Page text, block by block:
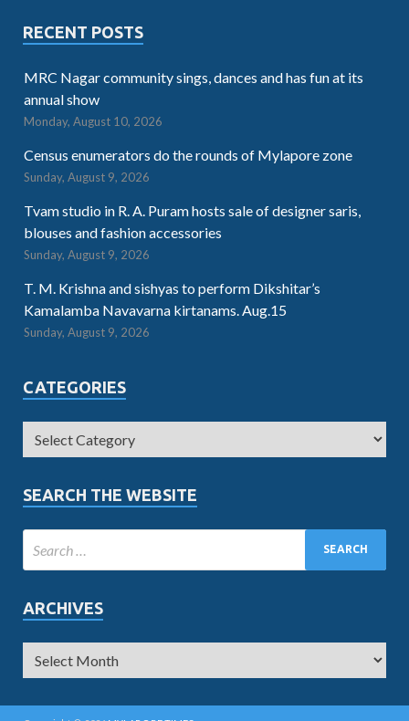
RECENT POSTS
MRC Nagar community sings, dances and has fun at its
annual show
Monday, August 10, 2026
Census enumerators do the rounds of Mylapore zone
Sunday, August 9, 2026
Tvam studio in R. A. Puram hosts sale of designer saris,
blouses and fashion accessories
Sunday, August 9, 2026
T. M. Krishna and sishyas to perform Dikshitar’s
Kamalamba Navavarna kirtanams. Aug.15
Sunday, August 9, 2026
CATEGORIES
SEARCH THE WEBSITE
ARCHIVES